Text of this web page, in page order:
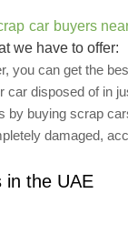
car buyers
we have to offer:
you can get the
car disposed of in
by buying scrap
damaged,
in the UAE